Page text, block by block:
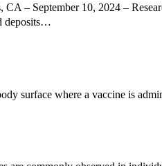
CA – September 10, 2024 –
deposits…
surface where a vaccine is